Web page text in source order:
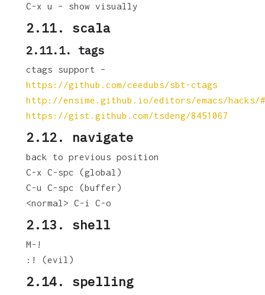
C-x u – show visually
2.11. scala
2.11.1. tags
ctags support –
https://github.com/ceedubs/sbt-ctags
http://ensime.github.io/editors/emacs/hacks/
https://gist.github.com/tsdeng/8451067
2.12. navigate
back to previous position
C-x C-spc (global)
C-u C-spc (buffer)
<normal> C-i C-o
2.13. shell
M-!
:! (evil)
2.14. spelling